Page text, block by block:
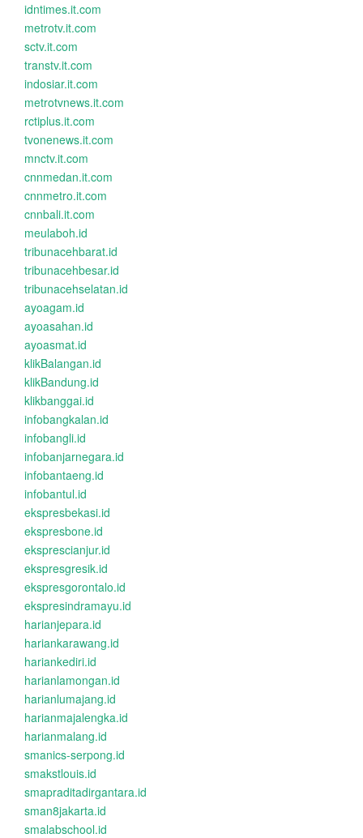
idntimes.it.com
metrotv.it.com
sctv.it.com
transtv.it.com
indosiar.it.com
metrotvnews.it.com
rctiplus.it.com
tvonenews.it.com
mnctv.it.com
cnnmedan.it.com
cnnmetro.it.com
cnnbali.it.com
meulaboh.id
tribunacehbarat.id
tribunacehbesar.id
tribunacehselatan.id
ayoagam.id
ayoasahan.id
ayoasmat.id
klikBalangan.id
klikBandung.id
klikbanggai.id
infobangkalan.id
infobangli.id
infobanjarnegara.id
infobantaeng.id
infobantul.id
ekspresbekasi.id
ekspresbone.id
eksprescianjur.id
ekspresgresik.id
ekspresgorontalo.id
ekspresindramayu.id
harianjepara.id
hariankarawang.id
hariankediri.id
harianlamongan.id
harianlumajang.id
harianmajalengka.id
harianmalang.id
smanics-serpong.id
smakstlouis.id
smapraditadirgantara.id
sman8jakarta.id
smalabschool.id